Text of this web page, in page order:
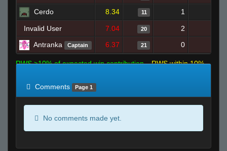
Cerdo
8.34 11 1
Invalid User 7.04 20 2
Antranka
Captain 6.37 21 0
RWS >10% of expected win contribution
RWS within 10%
Comments
Page 1
No comments made yet.